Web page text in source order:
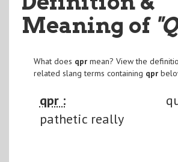
Meaning of
What does qprmean? View the
related slang terms containing qpr
qpr :
pathetic really